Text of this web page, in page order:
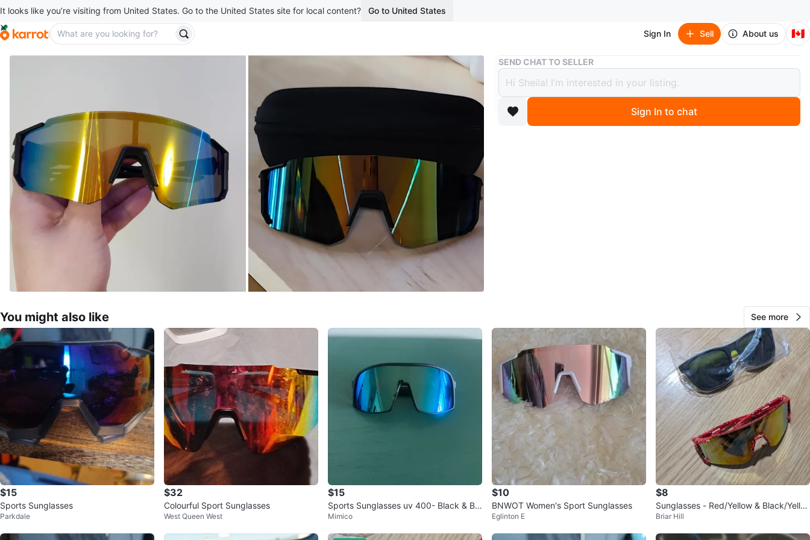
It looks like you’re visiting from United States. Go to the United States site for local content? Go to United States
Sign In Sell About us 🇨🇦
Buy & Sell Performance Cycling Sunglasses
Performance Cycling Sunglasses
$5
boosted 2 months ago
Sheila 49
3 reviews
2chats ·6favorites·53 views
SEND CHAT TO SELLER
Sign In to chat
You might also like See more
$15
Sports Sunglasses
Parkdale
$32
Colourful Sport Sunglasses
West Queen West
$15
Sports Sunglasses uv 400- Black & Blu
e
Mimico
$10
BNWOT Women's Sport Sunglasses
Eglinton E
$8
Sunglasses - Red/Yellow & Black/Yello
w 🧡🧡🧡
Briar Hill